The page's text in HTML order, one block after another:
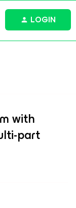
LOGIN
with
part